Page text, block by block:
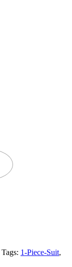
Tags: 1-Piece-Suit,